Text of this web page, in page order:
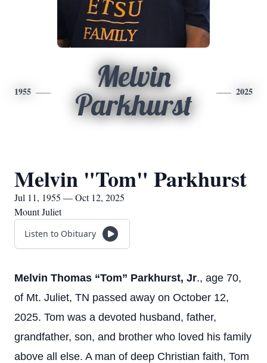
1955
Melvin
Parkhurst
2025
Melvin "Tom" Parkhurst
Jul 11, 1955 — Oct 12, 2025
Mount Juliet
Listen to Obituary
Melvin Thomas “Tom” Parkhurst, Jr., age 70,
of Mt. Juliet, TN passed away on October 12,
2025. Tom was a devoted husband, father,
grandfather, son, and brother who loved his family
above all else. A man of deep Christian faith, Tom